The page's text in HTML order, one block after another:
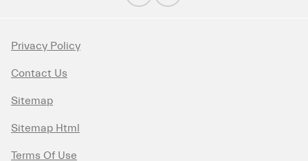
Privacy Policy
Contact Us
Sitemap
Sitemap Html
Terms Of Use